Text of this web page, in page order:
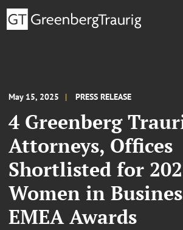
May 15, 2025 PRESS RELEASE
4 Greenberg
Attorneys, Offices
Shortlisted for
Women in
EMEA Awards